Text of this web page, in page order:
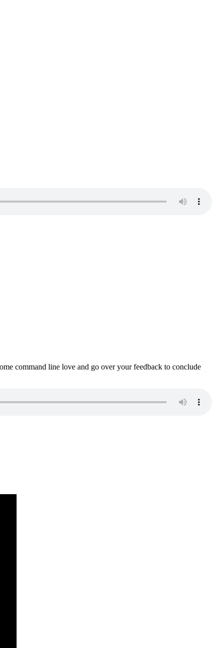
command line love and go over your feedback to conclude